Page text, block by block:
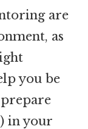
are
as
you be
prepare
in your